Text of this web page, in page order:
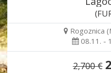
Rogoznica
08.11. -
2,700 €